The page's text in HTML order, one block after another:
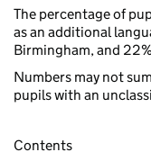
The percentage of
as an additional
Birmingham, and
Numbers may not
pupils with an
Contents